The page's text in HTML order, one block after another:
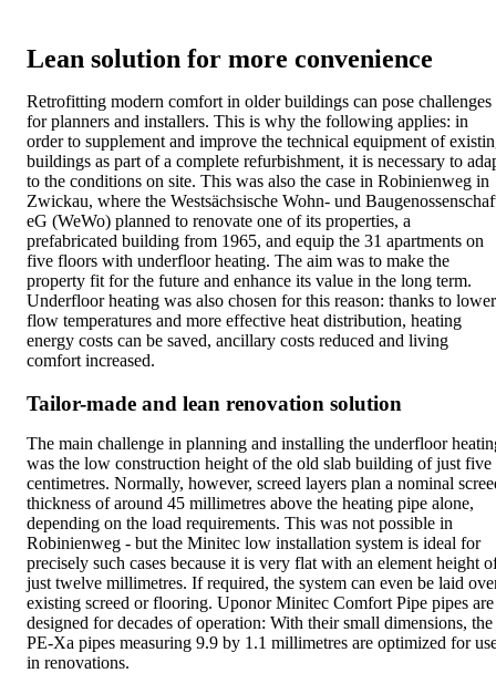
Lean solution for more convenience
Retrofitting modern comfort in older buildings can pose challenges
for planners and installers. This is why the following applies: in
order to supplement and improve the technical equipment of
buildings as part of a complete refurbishment, it is necessary to
to the conditions on site. This was also the case in Robinienweg in
Zwickau, where the Westsächsische Wohn- und
eG (WeWo) planned to renovate one of its properties, a
prefabricated building from 1965, and equip the 31 apartments on
five floors with underfloor heating. The aim was to make the
property fit for the future and enhance its value in the long term.
Underfloor heating was also chosen for this reason: thanks to lower
flow temperatures and more effective heat distribution, heating
energy costs can be saved, ancillary costs reduced and living
comfort increased.
Tailor-made and lean renovation solution
The main challenge in planning and installing the underfloor
was the low construction height of the old slab building of just five
centimetres. Normally, however, screed layers plan a nominal
thickness of around 45 millimetres above the heating pipe alone,
depending on the load requirements. This was not possible in
Robinienweg - but the Minitec low installation system is ideal for
precisely such cases because it is very flat with an element height
just twelve millimetres. If required, the system can even be laid
existing screed or flooring. Uponor Minitec Comfort Pipe pipes are
designed for decades of operation: With their small dimensions, the
PE-Xa pipes measuring 9.9 by 1.1 millimetres are optimized for
in renovations.